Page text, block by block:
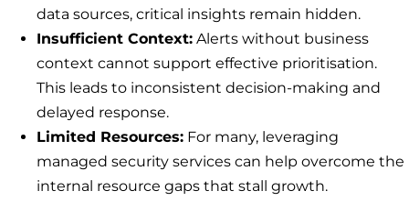
data sources, critical insights remain hidden.
Insufficient Context: Alerts without business
context cannot support effective prioritisation.
This leads to inconsistent decision-making and
delayed response.
Limited Resources: For many, leveraging
managed security services can help overcome the
internal resource gaps that stall growth.